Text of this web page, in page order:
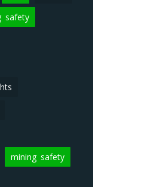
safety
mining safety